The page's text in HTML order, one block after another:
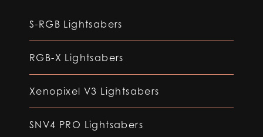
S-RGB Lightsabers
RGB-X Lightsabers
Xenopixel V3 Lightsabers
SNV4 PRO Lightsabers